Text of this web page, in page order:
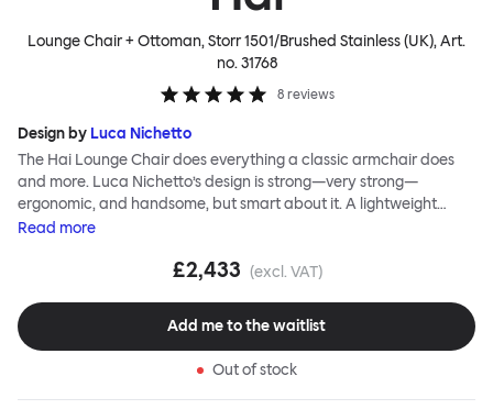
Lounge Chair + Ottoman, Storr 1501/Brushed Stainless (UK), Art.
no.31768
8 reviews
Design by Luca Nichetto
The Hai Lounge Chair does everything a classic armchair does
and more. Luca Nichetto’s design is strong—very strong—
ergonomic, and handsome, but smart about it. A lightweight
metal skeleton is covered in molded foam and soft, inviting textile
wide arms and high back embrace the sitter in a way that
looks can be admired from every angle, even from behind,
making this an armchair that nobody should push into a corner.
Read more
£2,433 (excl. VAT)
Add me to the waitlist
Out of stock